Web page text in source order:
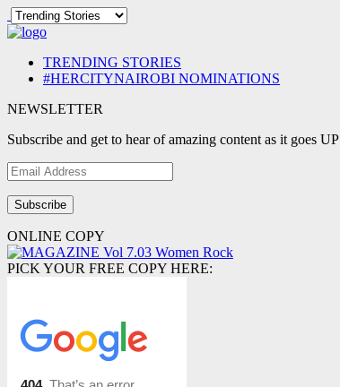
TRENDING STORIES
#HERCITYNAIROBI NOMINATIONS
NEWSLETTER
Subscribe and get to hear of amazing content as it goes UP
Email
Address
ONLINE COPY
PICK YOUR FREE COPY HERE: